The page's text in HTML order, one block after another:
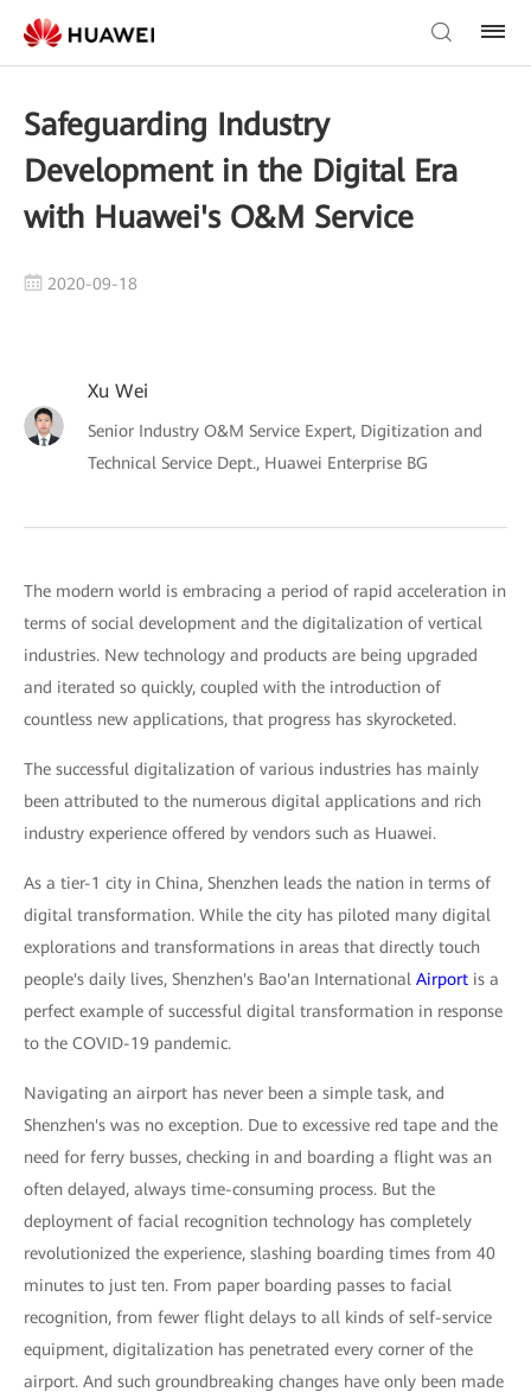
Safeguarding Industry
Development in the Digital Era
with Huawei's O&M Service
2020-09-18
Xu Wei
Senior Industry O&M Service Expert, Digitization and
Technical Service Dept., Huawei Enterprise BG
The modern world is embracing a period of rapid acceleration in
terms of social development and the digitalization of vertical
industries. New technology and products are being upgraded
and iterated so quickly, coupled with the introduction of
countless new applications, that progress has skyrocketed.
The successful digitalization of various industries has mainly
been attributed to the numerous digital applications and rich
industry experience offered by vendors such as Huawei.
As a tier-1 city in China, Shenzhen leads the nation in terms of
digital transformation. While the city has piloted many digital
explorations and transformations in areas that directly touch
people's daily lives, Shenzhen's Bao'an International Airport is a
perfect example of successful digital transformation in response
to the COVID-19 pandemic.
Navigating an airport has never been a simple task, and
Shenzhen's was no exception. Due to excessive red tape and the
need for ferry busses, checking in and boarding a flight was an
often delayed, always time-consuming process. But the
deployment of facial recognition technology has completely
revolutionized the experience, slashing boarding times from 40
minutes to just ten. From paper boarding passes to facial
recognition, from fewer flight delays to all kinds of self-service
equipment, digitalization has penetrated every corner of the
airport. And such groundbreaking changes have only been made